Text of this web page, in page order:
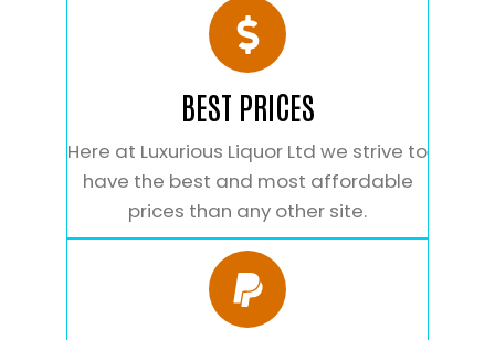
BEST PRICES
Here at Luxurious Liquor Ltd we strive to
have the best and most affordable
prices than any other site.